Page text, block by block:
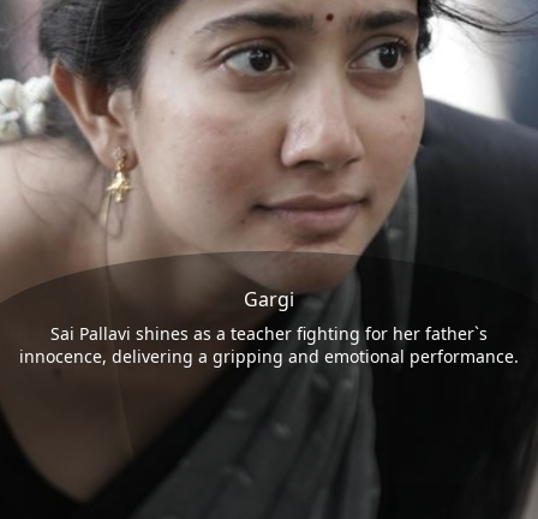
Gargi
Sai Pallavi shines as a teacher fighting for her father`s
innocence, delivering a gripping and emotional performance.